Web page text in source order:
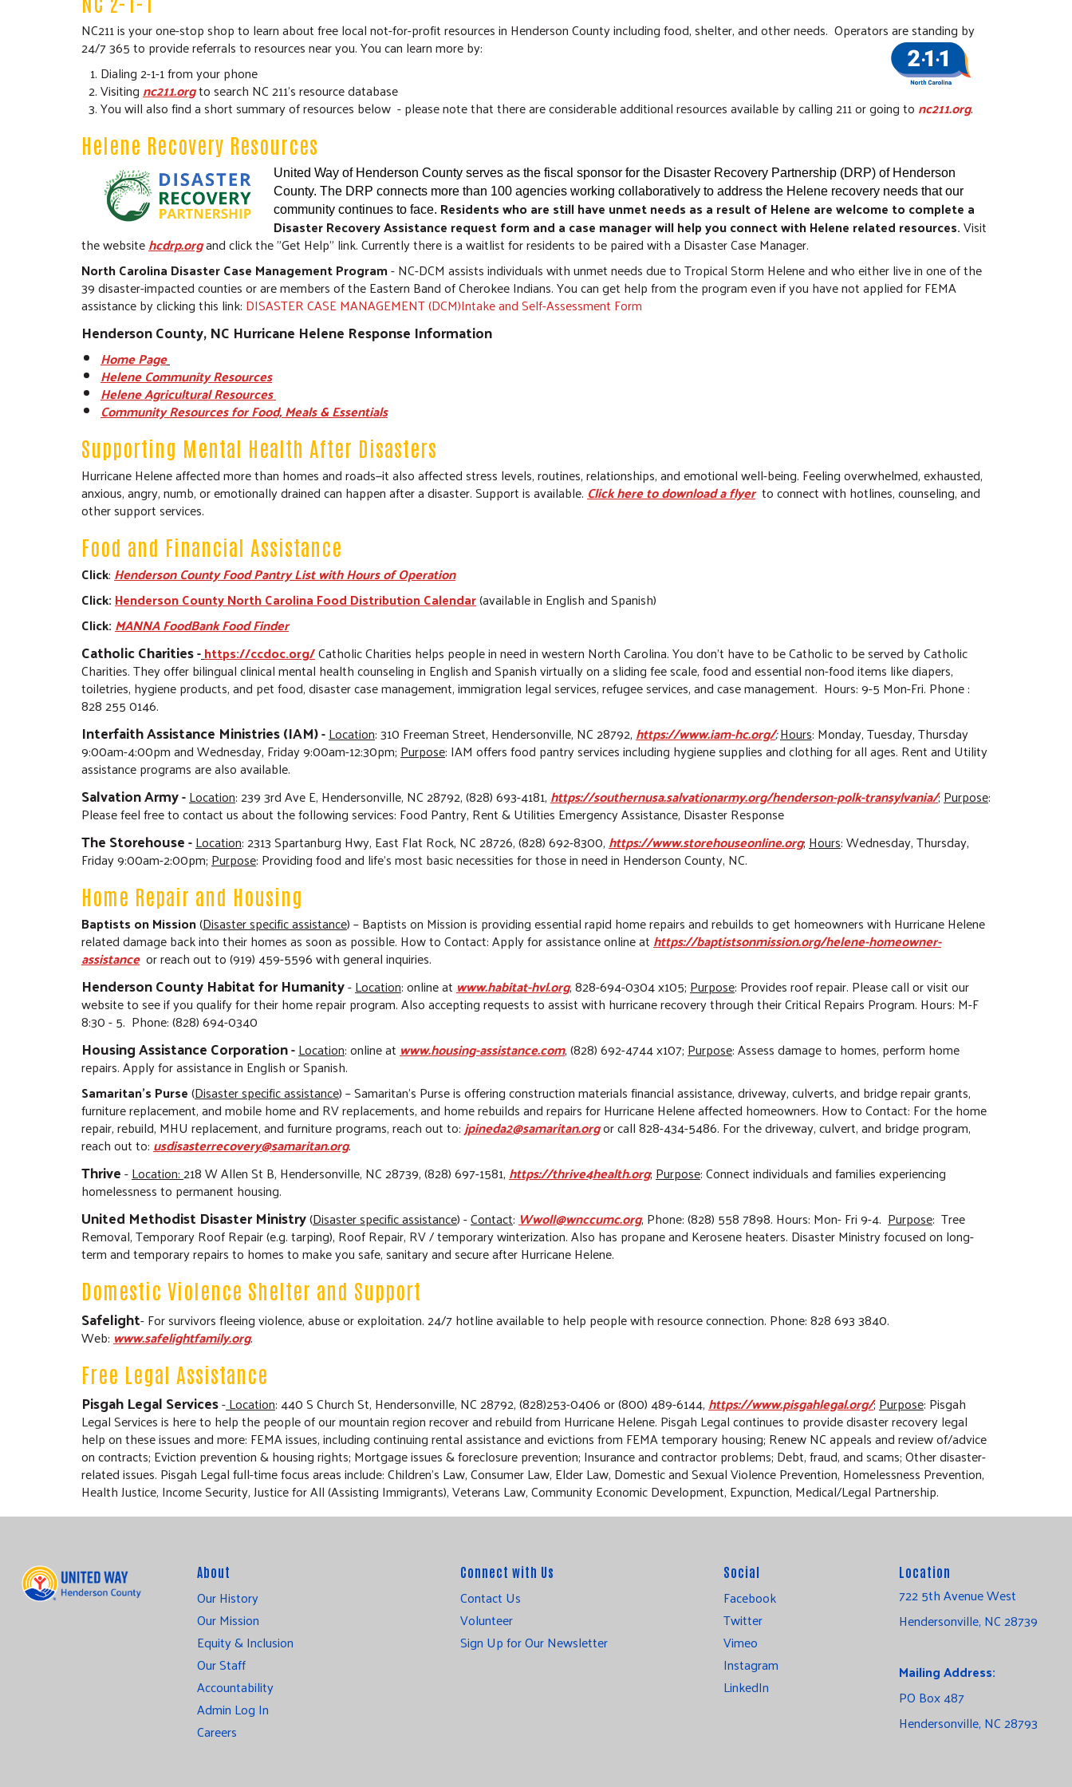
NC211 is your one-stop shop to learn about free local not-for-profit resources in Henderson County including food, shelter, and other needs. Operators are standing by
24/7 365 to provide referrals to resources near you. You can learn more by:
Dialing 2-1-1 from your phone
Visitingnc211.orgto search NC 211's resource database
You will also find a short summary of resources below - please note that there are considerable additional resources available by calling 211 or going to nc211.org.
Helene Recovery Resources
United Way of Henderson County serves as the fiscal sponsor for the Disaster Recovery Partnership (DRP) of Henderson
County. The DRP connects more than 100 agencies working collaboratively to address the Helene recovery needs that our
community continues to face. Residents who are still have unmet needs as a result of Helene are welcome to complete a
Disaster Recovery Assistance request form and a case manager will help you connect with Helene related resources.Visit
the websitehcdrp.organd click the "Get Help" link. Currently there is a waitlist for residents to be paired with a Disaster Case Manager.
North Carolina Disaster Case Management Program- NC-DCM assists individuals with unmet needs due to Tropical Storm Helene and who either live in one of the
39 disaster-impacted counties or are members of the Eastern Band of Cherokee Indians. You can get help from the program even if you have not applied for FEMA
assistance by clicking this link: DISASTER CASE MANAGEMENT (DCM)Intake and Self-Assessment Form
Henderson County, NC Hurricane Helene Response Information
Home Page
Helene Community Resources
Helene Agricultural Resources
Community Resources for Food, Meals & Essentials
Supporting Mental Health After Disasters
Hurricane Helene affected more than homes and roads—it also affected stress levels, routines, relationships, and emotional well-being. Feeling overwhelmed, exhausted,
anxious, angry, numb, or emotionally drained can happen after a disaster. Support is available.Click here to download a flyerto connect with hotlines, counseling, and
other support services.
Food and Financial Assistance
Click:Henderson County Food Pantry List with Hours of Operation
Click:Henderson County North Carolina Food Distribution Calendar(available in English and Spanish)
Click:MANNA FoodBank Food Finder
Catholic Charities-https://ccdoc.org/Catholic Charities helps people in need in western North Carolina. You don't have to be Catholic to be served by Catholic
Charities. They offer bilingual clinical mental health counseling in English and Spanish virtually on a sliding fee scale, food and essential non-food items like diapers,
toiletries, hygiene products, and pet food, disaster case management, immigration legal services, refugee services, and case management. Hours: 9-5 Mon-Fri. Phone :
828 255 0146.
Interfaith Assistance Ministries (IAM)-Location: 310 Freeman Street, Hendersonville, NC 28792,https://www.iam-hc.org/;Hours: Monday, Tuesday, Thursday
9:00am-4:00pm and Wednesday, Friday 9:00am-12:30pm;Purpose: IAM offers food pantry services including hygiene supplies and clothing for all ages. Rent and Utility
assistance programs are also available.
Salvation Army-Location: 239 3rd Ave E, Hendersonville, NC 28792, (828) 693-4181,https://southernusa.salvationarmy.org/henderson-polk-transylvania/;Purpose:
Please feel free to contact us about the following services: Food Pantry, Rent & Utilities Emergency Assistance, Disaster Response
The Storehouse-Location:2313 Spartanburg Hwy, East Flat Rock, NC 28726, (828) 692-8300,https://www.storehouseonline.org;Hours: Wednesday, Thursday,
Friday 9:00am-2:00pm;Purpose: Providing food and life's most basic necessities for those in need in Henderson County, NC.
Home Repair and Housing
Baptists on Mission(Disaster specific assistance) – Baptists on Mission is providing essential rapid home repairs and rebuilds to get homeowners with Hurricane Helene
related damage back into their homes as soon as possible. How to Contact: Apply for assistance online athttps://baptistsonmission.org/helene-homeowner-
assistanceor reach out to (919) 459-5596 with general inquiries.
Henderson County Habitat for Humanity-Location:online atwww.habitat-hvl.org, 828-694-0304 x105;Purpose: Provides roof repair. Please call or visit our
website to see if you qualify for their home repair program. Also accepting requests to assist with hurricane recovery through their Critical Repairs Program. Hours: M-F
8:30 - 5. Phone: (828) 694-0340
Housing Assistance Corporation-Location: online atwww.housing-assistance.com, (828) 692-4744 x107;Purpose: Assess damage to homes, perform home
repairs. Apply for assistance in English or Spanish.
Samaritan’s Purse(Disaster specific assistance) – Samaritan’s Purse is offering construction materials financial assistance, driveway, culverts, and bridge repair grants,
furniture replacement, and mobile home and RV replacements, and home rebuilds and repairs for Hurricane Helene affected homeowners. How to Contact: For the home
repair, rebuild, MHU replacement, and furniture programs, reach out to:jpineda2@samaritan.orgor call 828-434-5486. For the driveway, culvert, and bridge program,
reach out to:usdisasterrecovery@samaritan.org.
Thrive-Location:218 W Allen St B, Hendersonville, NC 28739, (828) 697-1581,https://thrive4health.org;Purpose: Connect individuals and families experiencing
homelessness to permanent housing.
United Methodist Disaster Ministry(Disaster specific assistance)-Contact:Wwoll@wnccumc.org, Phone: (828) 558 7898. Hours: Mon- Fri 9-4. Purpose: Tree
Removal, Temporary Roof Repair (e.g. tarping), Roof Repair, RV / temporary winterization. Also has propane and Kerosene heaters. Disaster Ministry focused on long-
term and temporary repairs to homes to make you safe, sanitary and secure after Hurricane Helene.
Domestic Violence Shelter and Support
Safelight- For survivors fleeing violence, abuse or exploitation. 24/7 hotline available to help people with resource connection. Phone: 828 693 3840.
Web:www.safelightfamily.org.
Free Legal Assistance
Pisgah Legal Services-Location: 440 S Church St, Hendersonville, NC 28792, (828)253-0406 or (800) 489-6144,https://www.pisgahlegal.org/;Purpose: Pisgah
Legal Services is here to help the people of our mountain region recover and rebuild from Hurricane Helene. Pisgah Legal continues to provide disaster recovery legal
help on these issues and more: FEMA issues, including continuing rental assistance and evictions from FEMA temporary housing; Renew NC appeals and review of/advice
on contracts; Eviction prevention & housing rights; Mortgage issues & foreclosure prevention; Insurance and contractor problems; Debt, fraud, and scams; Other disaster-
related issues. Pisgah Legal full-time focus areas include: Children’s Law, Consumer Law, Elder Law, Domestic and Sexual Violence Prevention, Homelessness Prevention,
Health Justice, Income Security, Justice for All (Assisting Immigrants), Veterans Law, Community Economic Development, Expunction, Medical/Legal Partnership.
About
Our History
Our Mission
Equity & Inclusion
Our Staff
Accountability
Admin Log In
Careers
Connect with Us
Contact Us
Volunteer
Sign Up for Our Newsletter
Social
Facebook
Twitter
Vimeo
Instagram
LinkedIn
Location
722 5th Avenue West
Hendersonville, NC 28739
Mailing Address:
PO Box 487
Hendersonville, NC 28793